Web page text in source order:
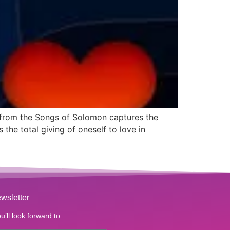
the Songs of Solomon captures the
the total giving of oneself to love in
look forward to.